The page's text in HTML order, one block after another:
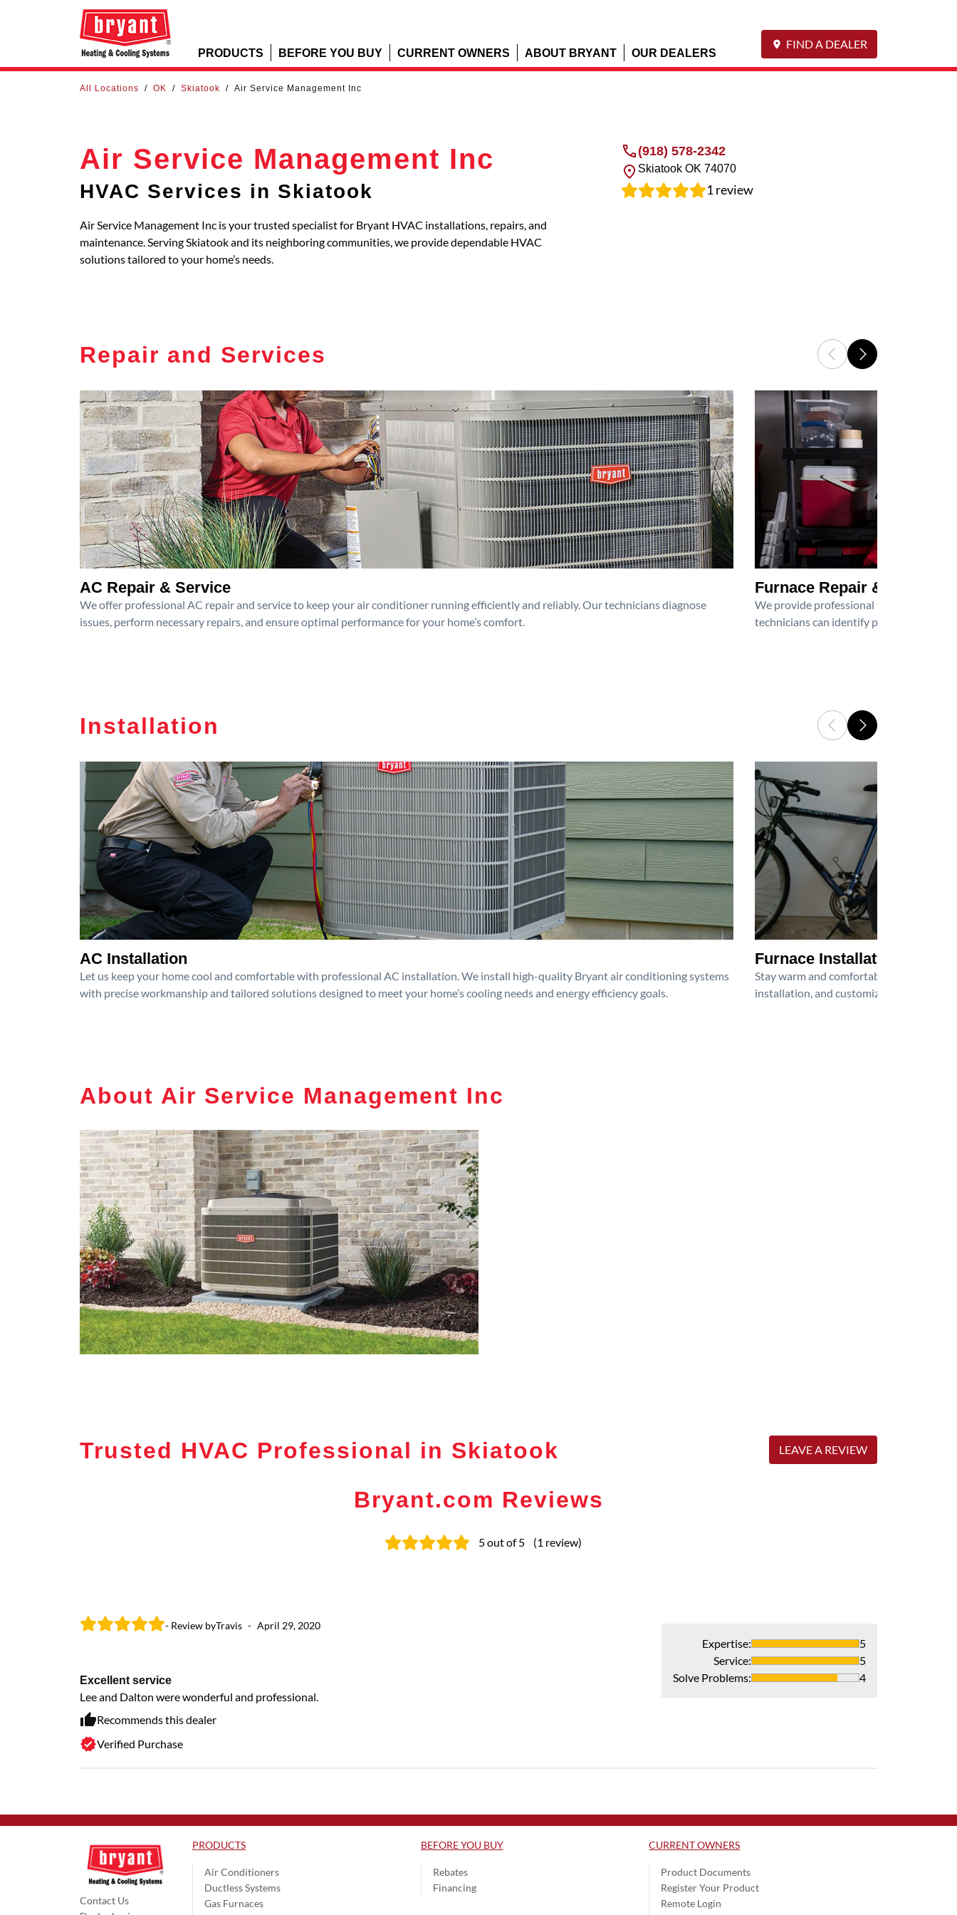
PRODUCTS BEFORE YOU BUY CURRENT OWNERS ABOUT BRYANT OUR DEALERS
FIND A DEALER
All Locations / OK / Skiatook / Air Service Management Inc
Air Service Management Inc
HVAC Services in Skiatook
Air Service Management Inc is your trusted specialist for Bryant HVAC installations, repairs, and
maintenance. Serving Skiatook and its neighboring communities, we provide dependable HVAC
solutions tailored to your home’s needs.
(918) 578-2342
Skiatook OK 74070
1review
Repair and Services
AC Repair & Service
We offer professional AC repair and service to keep your air conditioner running efficiently and reliably. Our technicians diagnose
issues, perform necessary repairs, and ensure optimal performance for your home’s comfort.
Furnace Repair & Service
We provide professional furnace repair
technicians can identify problems,
Installation
AC Installation
Let us keep your home cool and comfortable with professional AC installation. We install high-quality Bryant air conditioning systems
with precise workmanship and tailored solutions designed to meet your home’s cooling needs and energy efficiency goals.
Furnace Installation
Stay warm and comfortable all winter
installation, and customized heating
About Air Service Management Inc
Trusted HVAC Professional in Skiatook LEAVE A REVIEW
Bryant.com Reviews
5out of 5 (1 review)
- Review byTravis - April 29, 2020
Excellent service
Lee and Dalton were wonderful and professional.
Recommends this dealer
Verified Purchase
Expertise:
5
Service:
5
Solve Problems: 4
Contact Us
PRODUCTS
Air Conditioners
Ductless Systems
Gas Furnaces
BEFORE YOU BUY
Rebates
Financing
CURRENT OWNERS
Product Documents
Register Your Product
Remote Login